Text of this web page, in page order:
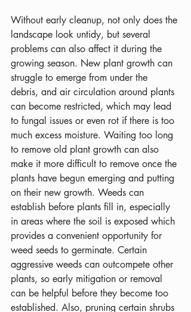
Without early cleanup, not only does the
landscape look untidy, but several
problems can also affect it during the
growing season. New plant growth can
struggle to emerge from under the
debris, and air circulation around plants
can become restricted, which may lead
to fungal issues or even rot if there is too
much excess moisture. Waiting too long
to remove old plant growth can also
make it more difficult to remove once the
plants have begun emerging and putting
on their new growth. Weeds can
establish before plants fill in, especially
in areas where the soil is exposed which
provides a convenient opportunity for
weed seeds to germinate. Certain
aggressive weeds can outcompete other
plants, so early mitigation or removal
can be helpful before they become too
established. Also, pruning certain shrubs